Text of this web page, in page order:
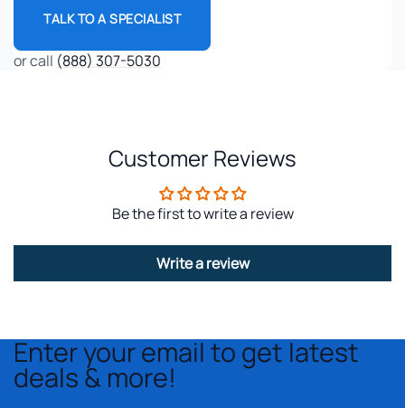
TALK TO A SPECIALIST
or call (888) 307-5030
Customer Reviews
Be the first to write a review
Write a review
Enter your email to get latest
deals & more!